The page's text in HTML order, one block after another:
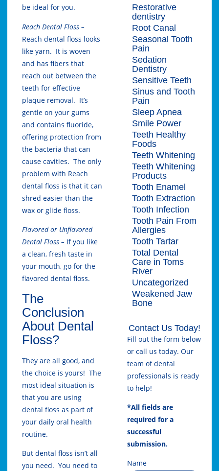
be ideal for you.
Reach Dental Floss –
Reach dental floss looks
like yarn. It is woven
and has fibers that
reach out between the
teeth for effective
plaque removal. It’s
gentle on your gums
and contains fluoride,
offering protection from
the bacteria that can
cause cavities. The only
problem with Reach
dental floss is that it can
shred easier than the
wax or glide floss.
Flavored or Unflavored
Dental Floss – If you like
a clean, fresh taste in
your mouth, go for the
flavored dental floss.
The
Conclusion
About Dental
Floss?
They are all good, and
the choice is yours! The
most ideal situation is
that you are using
dental floss as part of
your daily oral health
routine.
But dental floss isn’t all
you need. You need to
Restorative
dentistry
Root Canal
Seasonal Tooth
Pain
Sedation
Dentistry
Sensitive Teeth
Sinus and Tooth
Pain
Sleep Apnea
Smile Power
Teeth Healthy
Foods
Teeth Whitening
Teeth Whitening
Products
Tooth Enamel
Tooth Extraction
Tooth Infection
Tooth Pain From
Allergies
Tooth Tartar
Total Dental
Care in Toms
River
Uncategorized
Weakened Jaw
Bone
Contact Us Today!
Fill out the form below
or call us today. Our
team of dental
professionals is ready
to help!
*All fields are
required for a
successful
submission.
Name